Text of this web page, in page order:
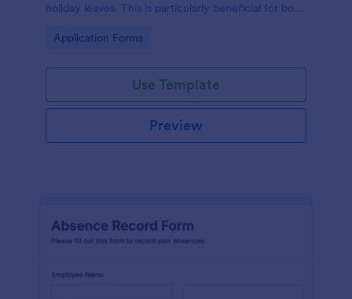
holiday leaves. This is particularly beneficial for both
organization.
Go to Category:
Application Forms
Use Template
Preview